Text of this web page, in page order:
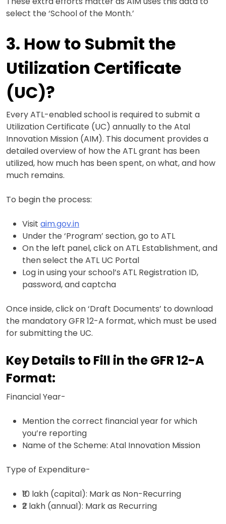
select the ‘School of the Month.’
3. How to Submit the
Utilization Certificate
(UC)?
Every ATL-enabled school is required to submit a
Utilization Certificate (UC) annually to the Atal
Innovation Mission (AIM). This document provides a
detailed overview of how the ATL grant has been
utilized, how much has been spent, on what, and how
much remains.
To begin the process:
Visit aim.gov.in
Under the ‘Program’ section, go to ATL
On the left panel, click on ATL Establishment, and
then select the ATL UC Portal
Log in using your school’s ATL Registration ID,
password, and captcha
Once inside, click on ‘Draft Documents’ to download
the mandatory GFR 12-A format, which must be used
for submitting the UC.
Key Details to Fill in the GFR 12-A
Format:
Financial Year-
Mention the correct financial year for which
you’re reporting
Name of the Scheme: Atal Innovation Mission
Type of Expenditure-
₹10 lakh (capital): Mark as Non-Recurring
₹2 lakh (annual): Mark as Recurring